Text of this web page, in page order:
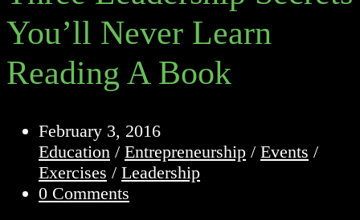
You’ll Never Learn
Reading A Book
Post
published:
February 3, 2016
Post
category:
Education / Entrepreneurship / Events /
Exercises / Leadership
Post
0 Comments